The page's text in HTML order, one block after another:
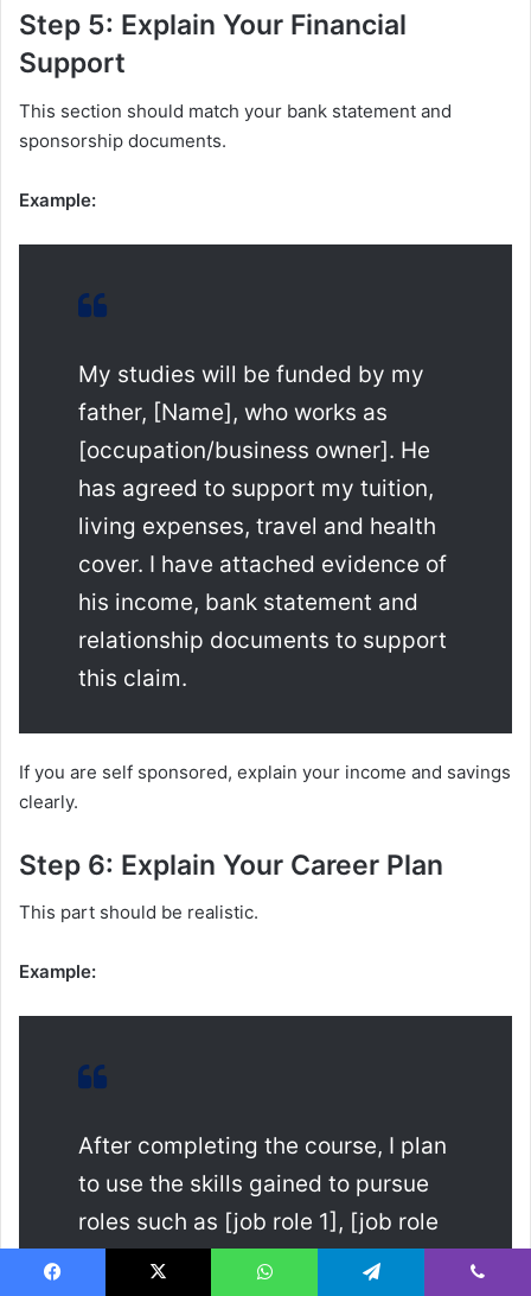
Step 5: Explain Your Financial
Support
This section should match your bank statement and
sponsorship documents.
Example:
My studies will be funded by my
father, [Name], who works as
[occupation/business owner]. He
has agreed to support my tuition,
living expenses, travel and health
cover. I have attached evidence of
his income, bank statement and
relationship documents to support
this claim.
If you are self sponsored, explain your income and savings
clearly.
Step 6: Explain Your Career Plan
This part should be realistic.
Example:
After completing the course, I plan
to use the skills gained to pursue
roles such as [job role 1], [job role
2] or [job role 3]. The qualification